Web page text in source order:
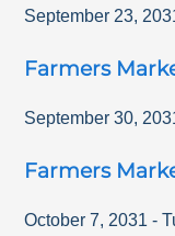
September 23,
Farmers
September 30,
Farmers
October 7, 2031 -